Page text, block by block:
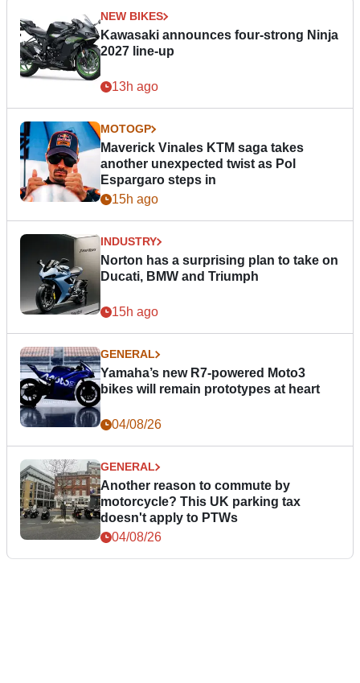
NEW BIKES
Kawasaki announces four-strong Ninja
2027 line-up
13h ago
MOTOGP
Maverick Vinales KTM saga takes
another unexpected twist as Pol
Espargaro steps in
15h ago
INDUSTRY
Norton has a surprising plan to take on
Ducati, BMW and Triumph
15h ago
GENERAL
Yamaha’s new R7-powered Moto3
bikes will remain prototypes at heart
04/08/26
GENERAL
Another reason to commute by
motorcycle? This UK parking tax
doesn't apply to PTWs
04/08/26